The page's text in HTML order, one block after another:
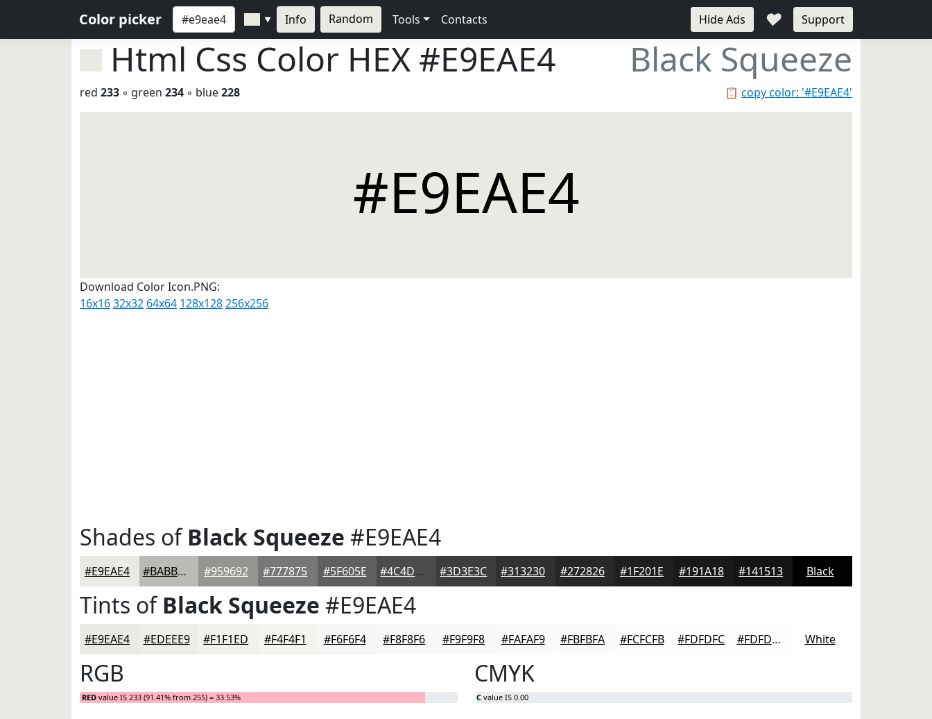
Color picker ▼ Info Random Tools Contacts Hide Ads ♥ Support
Html Css Color HEX #E9EAE4 Black Squeeze
📋 copy color: '#E9EAE4'
red 233 ◦ green 234 ◦ blue228
#E9EAE4
Download Color Icon.PNG:
16x1632x32 64x64 128x128256x256
Shades ofBlack Squeeze #E9EAE4
#E9EAE4 #BABBB6 #959692 #777875 #5F605E #4C4D4B #3D3E3C #313230 #272826 #1F201E #191A18 #141513 Black
Tints ofBlack Squeeze #E9EAE4
#E9EAE4 #EDEEE9 #F1F1ED #F4F4F1 #F6F6F4 #F8F8F6 #F9F9F8 #FAFAF9 #FBFBFA #FCFCFB #FDFDFC #FDFDFD White
RGB
RED value IS 233 (91.41% from 255) = 33.53%
CMYK
C value IS 0.00